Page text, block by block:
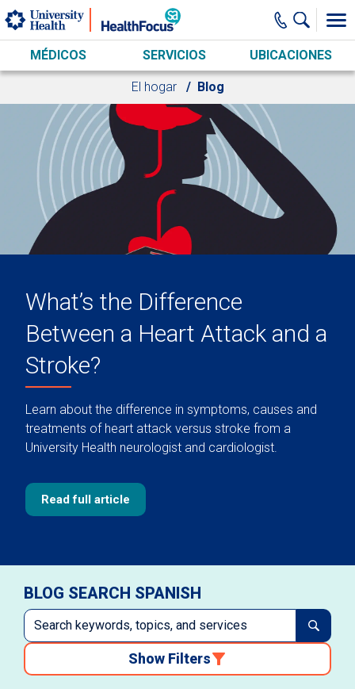
Skip to main content
MÉDICOS SERVICIOS UBICACIONES
El hogar Blog
What’s the Difference
Between a Heart Attack and a
Stroke?
Learn about the difference in symptoms, causes and
treatments of heart attack versus stroke from a
University Health neurologist and cardiologist.
Read full article
BLOG SEARCH SPANISH
Show Filters